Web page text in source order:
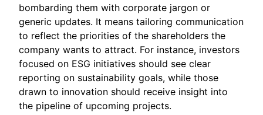
bombarding them with corporate jargon or
generic updates. It means tailoring communication
to reflect the priorities of the shareholders the
company wants to attract. For instance, investors
focused on ESG initiatives should see clear
reporting on sustainability goals, while those
drawn to innovation should receive insight into
the pipeline of upcoming projects.